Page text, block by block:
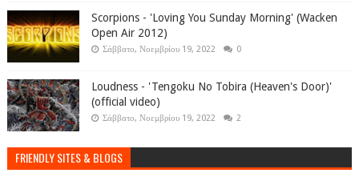
Scorpions - 'Loving You Sunday Morning' (Wacken
Open Air 2012)
Σάββατο, Νοεμβρίου 19, 2022 0
Loudness - 'Tengoku No Tobira (Heaven's Door)'
(official video)
Σάββατο, Νοεμβρίου 19, 2022 2
FRIENDLY SITES & BLOGS